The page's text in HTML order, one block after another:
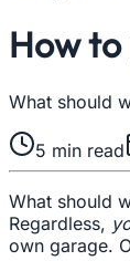
How
What should
5 min read
What should
Regardless,
own garage.